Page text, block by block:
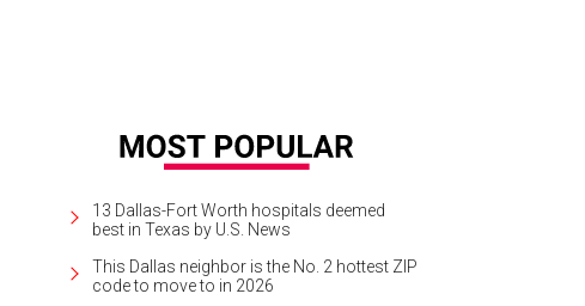
13 Dallas-Fort Worth hospitals deemed
best in Texas by U.S. News
This Dallas neighbor is the No. 2 hottest ZIP
code to move to in 2026